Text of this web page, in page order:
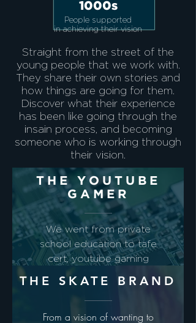
1000s
People supported
in achieving their vision
Straight from the street of the
young people that we work with.
They share their own stories and
how things are going for them.
Discover what their experience
has been like going through the
insain process, and becoming
someone who is working through
their vision.
THE YOUTUBE
GAMER
We went from private
school education to tafe
cert, youtube gaming
review and department
of defence opportunity.
Story Coming Soon
THE SKATE BRAND
From a vision of wanting to